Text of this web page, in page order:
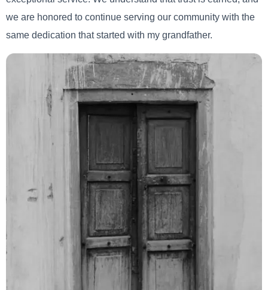
we are honored to continue serving our community with the
same dedication that started with my grandfather.